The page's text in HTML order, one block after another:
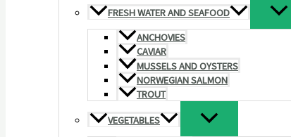
FRESH WATER AND SEAFOOD
ANCHOVIES
CAVIAR
MUSSELS AND OYSTERS
NORWEGIAN SALMON
TROUT
VEGETABLES